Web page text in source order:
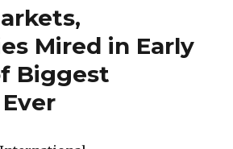
Mired in Early
Biggest